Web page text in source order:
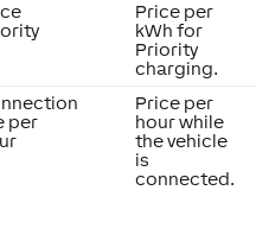
Price per
kWh for
Priority
charging.
per
Price per
hour while
the vehicle
is
connected.